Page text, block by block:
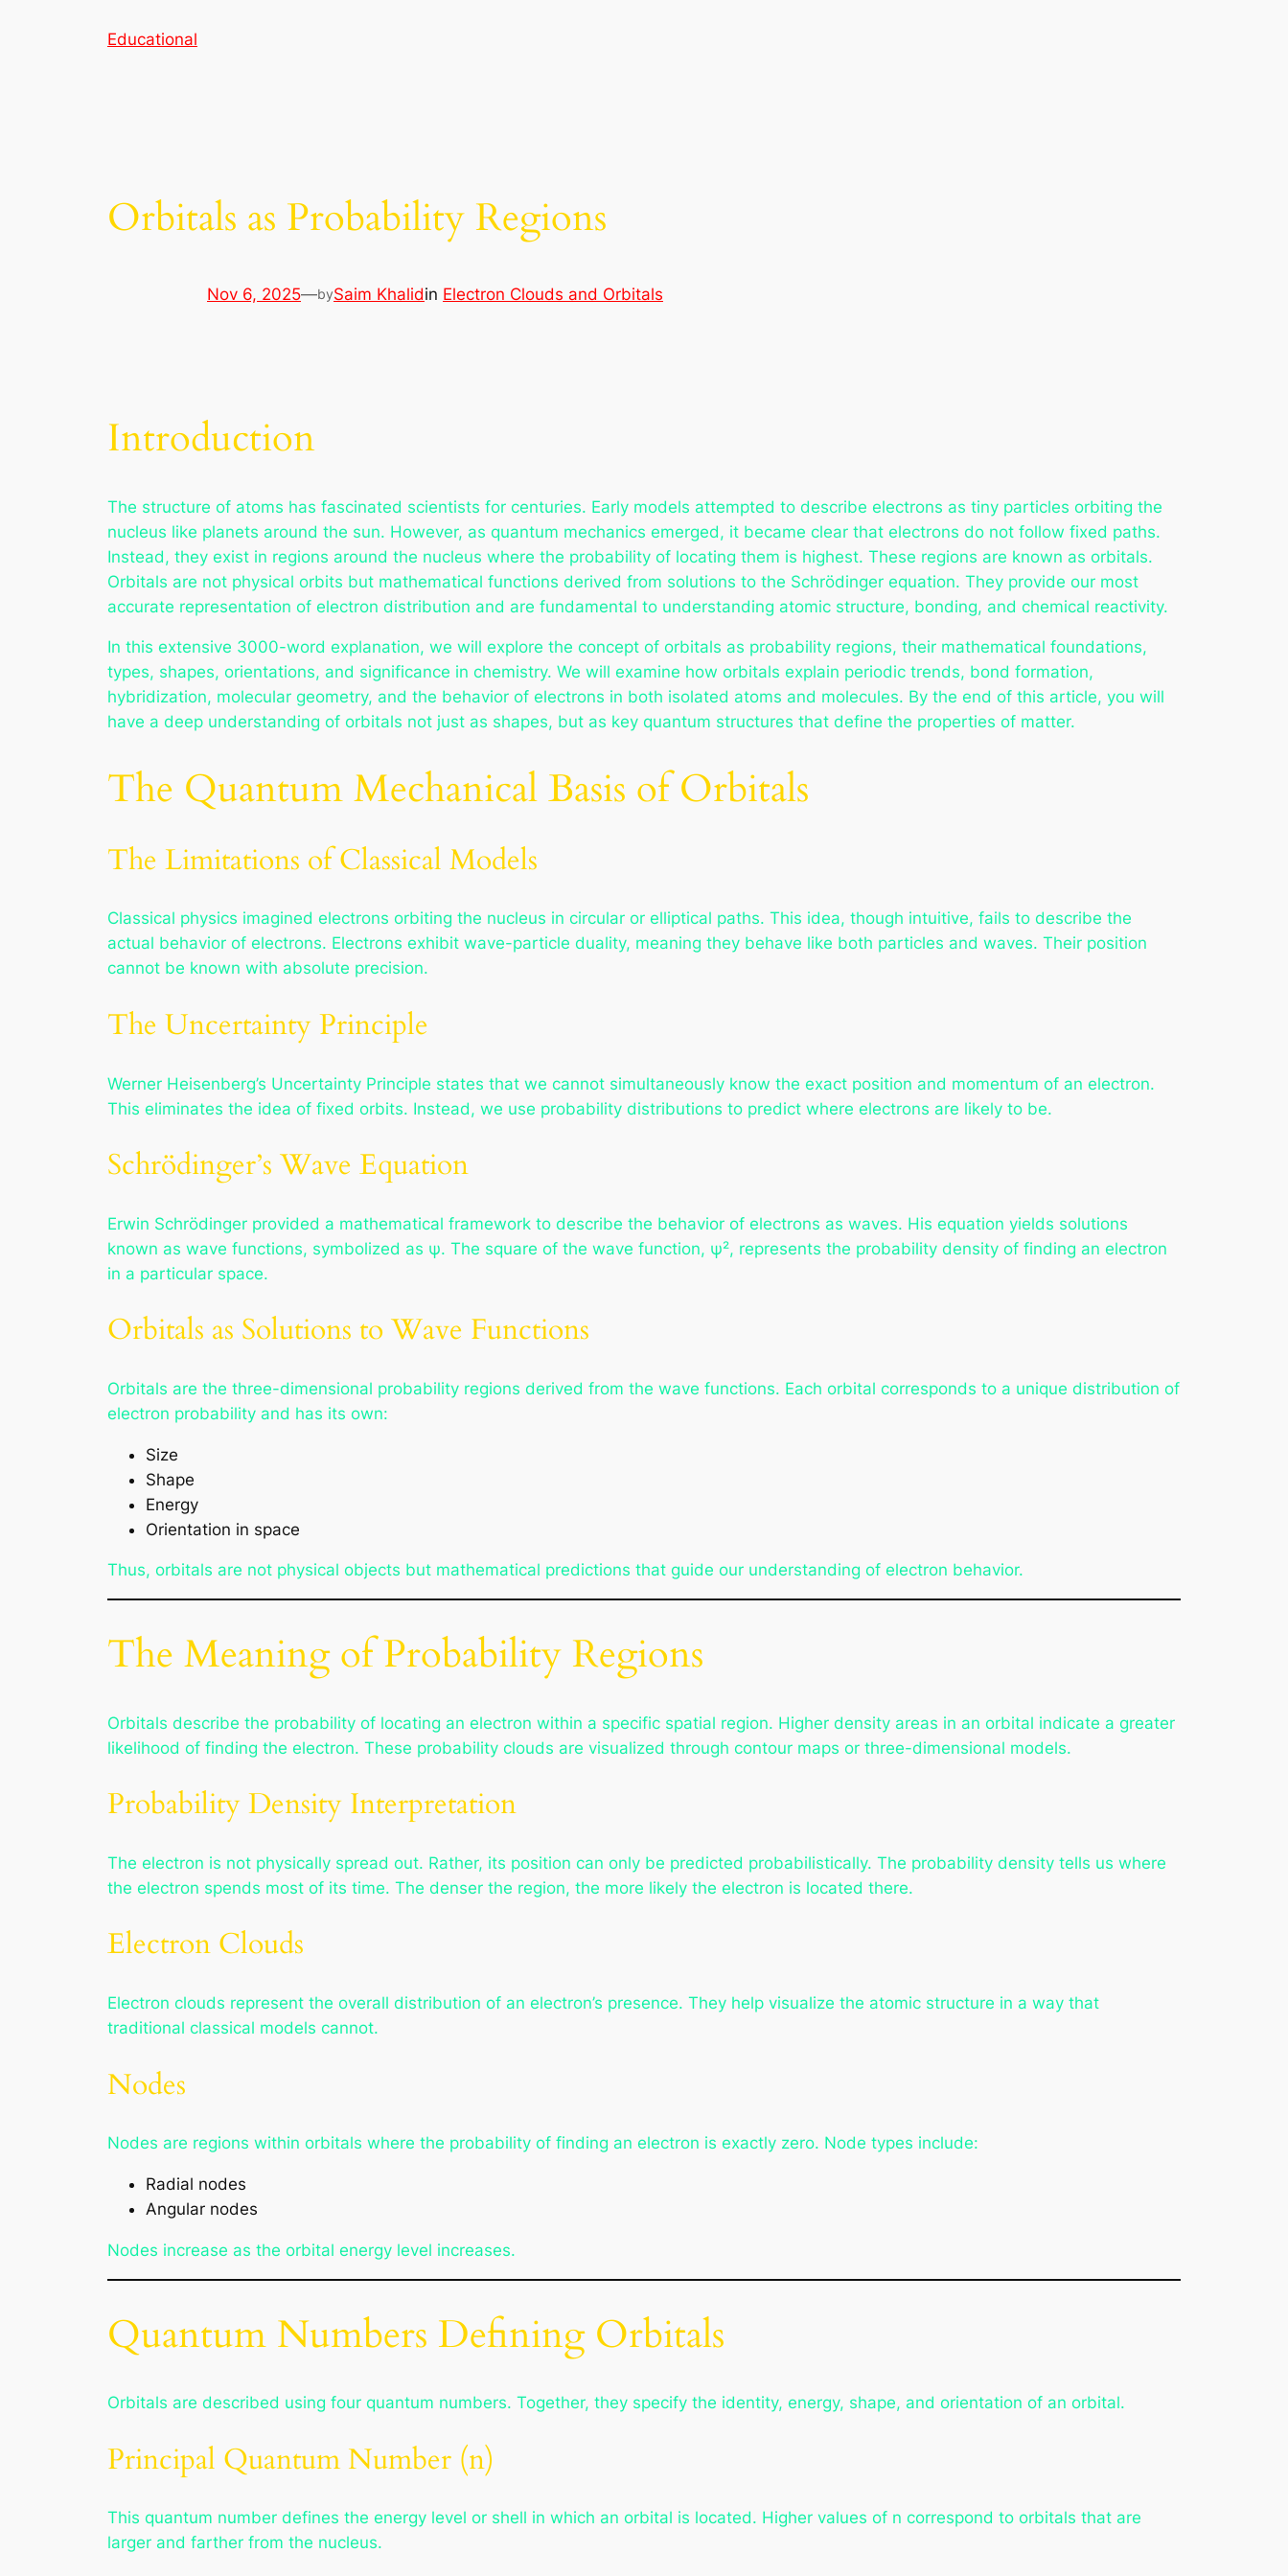
Educational
Orbitals as Probability Regions
Nov 6, 2025—bySaim Khalidin Electron Clouds and Orbitals
Introduction
The structure of atoms has fascinated scientists for centuries. Early models attempted to describe electrons as tiny particles orbiting the
nucleus like planets around the sun. However, as quantum mechanics emerged, it became clear that electrons do not follow fixed paths.
Instead, they exist in regions around the nucleus where the probability of locating them is highest. These regions are known as orbitals.
Orbitals are not physical orbits but mathematical functions derived from solutions to the Schrödinger equation. They provide our most
accurate representation of electron distribution and are fundamental to understanding atomic structure, bonding, and chemical reactivity.
In this extensive 3000-word explanation, we will explore the concept of orbitals as probability regions, their mathematical foundations,
types, shapes, orientations, and significance in chemistry. We will examine how orbitals explain periodic trends, bond formation,
hybridization, molecular geometry, and the behavior of electrons in both isolated atoms and molecules. By the end of this article, you will
have a deep understanding of orbitals not just as shapes, but as key quantum structures that define the properties of matter.
The Quantum Mechanical Basis of Orbitals
The Limitations of Classical Models
Classical physics imagined electrons orbiting the nucleus in circular or elliptical paths. This idea, though intuitive, fails to describe the
actual behavior of electrons. Electrons exhibit wave-particle duality, meaning they behave like both particles and waves. Their position
cannot be known with absolute precision.
The Uncertainty Principle
Werner Heisenberg’s Uncertainty Principle states that we cannot simultaneously know the exact position and momentum of an electron.
This eliminates the idea of fixed orbits. Instead, we use probability distributions to predict where electrons are likely to be.
Schrödinger’s Wave Equation
Erwin Schrödinger provided a mathematical framework to describe the behavior of electrons as waves. His equation yields solutions
known as wave functions, symbolized as ψ. The square of the wave function, ψ², represents the probability density of finding an electron
in a particular space.
Orbitals as Solutions to Wave Functions
Orbitals are the three-dimensional probability regions derived from the wave functions. Each orbital corresponds to a unique distribution of
electron probability and has its own:
Size
Shape
Energy
Orientation in space
Thus, orbitals are not physical objects but mathematical predictions that guide our understanding of electron behavior.
The Meaning of Probability Regions
Orbitals describe the probability of locating an electron within a specific spatial region. Higher density areas in an orbital indicate a greater
likelihood of finding the electron. These probability clouds are visualized through contour maps or three-dimensional models.
Probability Density Interpretation
The electron is not physically spread out. Rather, its position can only be predicted probabilistically. The probability density tells us where
the electron spends most of its time. The denser the region, the more likely the electron is located there.
Electron Clouds
Electron clouds represent the overall distribution of an electron’s presence. They help visualize the atomic structure in a way that
traditional classical models cannot.
Nodes
Nodes are regions within orbitals where the probability of finding an electron is exactly zero. Node types include:
Radial nodes
Angular nodes
Nodes increase as the orbital energy level increases.
Quantum Numbers Defining Orbitals
Orbitals are described using four quantum numbers. Together, they specify the identity, energy, shape, and orientation of an orbital.
Principal Quantum Number (n)
This quantum number defines the energy level or shell in which an orbital is located. Higher values of n correspond to orbitals that are
larger and farther from the nucleus.